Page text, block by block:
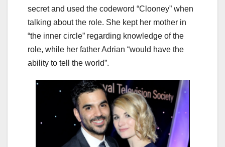
secret and used the codeword “Clooney” when
talking about the role. She kept her mother in
“the inner circle” regarding knowledge of the
role, while her father Adrian “would have the
ability to tell the world”.